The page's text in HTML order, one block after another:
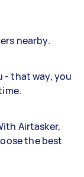
nearby.
- that way, you
Airtasker,
the best